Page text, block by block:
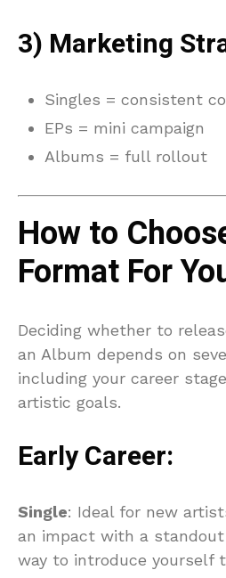
3) Marketing
Singles = consistent
EPs = mini campaign
Albums = full rollout
How to
Format For
Deciding whether to
an Album depends on
including your career
artistic goals.
Early Career:
Single: Ideal for new
an impact with a
way to introduce yourself